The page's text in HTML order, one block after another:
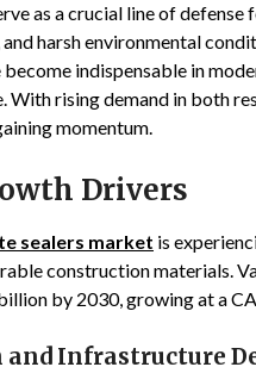
as a crucial line of
harsh environmental
become indispensable in
With rising demand in both
momentum.
Drivers
sealers market is
construction materials.
by 2030, growing at a
Infrastructure